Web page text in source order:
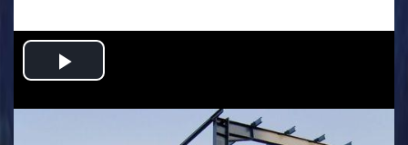
Play